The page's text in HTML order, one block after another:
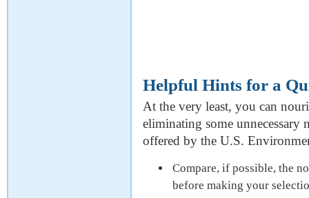
Helpful Hints for a
At the very least, you can
eliminating some unnecessary
offered by the U.S.
Compare, if possible, the
before making your